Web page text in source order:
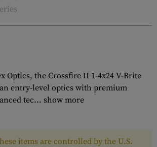
Optics, the Crossfire II 1-4x24 V-Brite
entry-level optics with premium
tec... show more
items are controlled by the U.S.